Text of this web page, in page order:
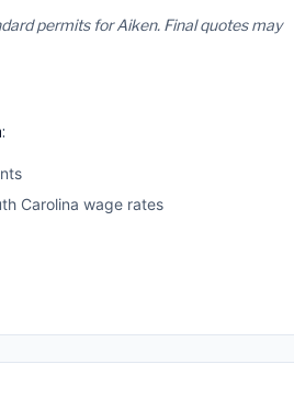
permits for Aiken. Final quotes may
:
Carolina wage rates